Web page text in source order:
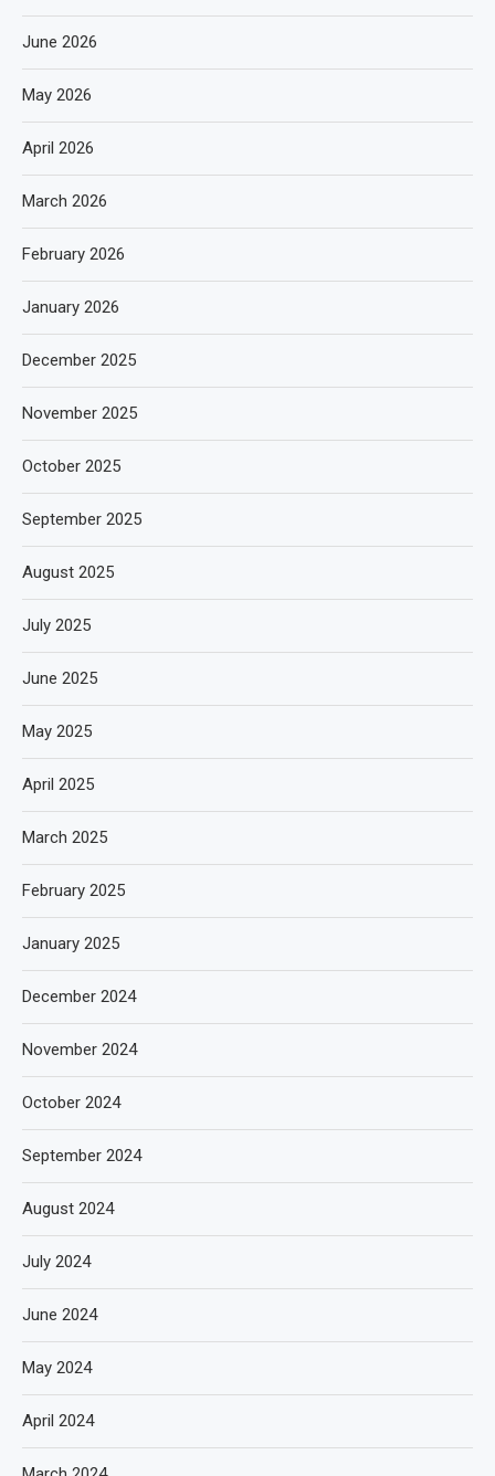
June 2026
May 2026
April 2026
March 2026
February 2026
January 2026
December 2025
November 2025
October 2025
September 2025
August 2025
July 2025
June 2025
May 2025
April 2025
March 2025
February 2025
January 2025
December 2024
November 2024
October 2024
September 2024
August 2024
July 2024
June 2024
May 2024
April 2024